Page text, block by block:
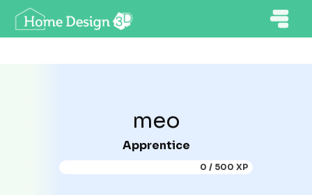
meo
Apprentice
0 / 500 XP